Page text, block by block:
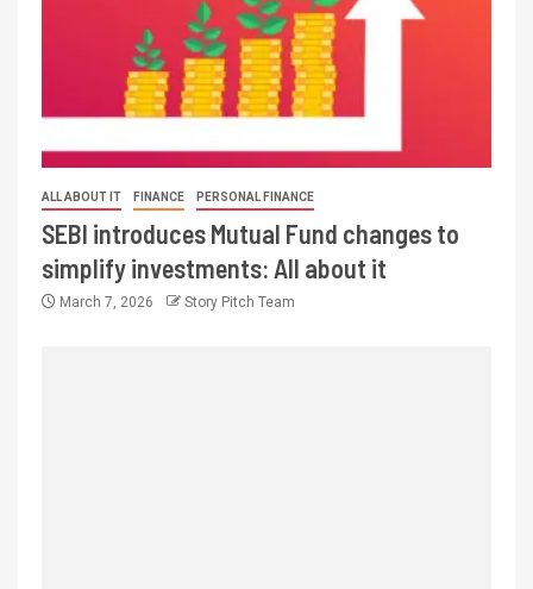
ALL ABOUT IT FINANCE PERSONAL FINANCE
SEBI introduces Mutual Fund changes to
simplify investments: All about it
March 7, 2026 Story Pitch Team